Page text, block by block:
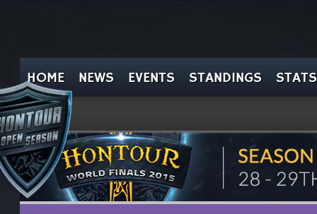
HOME NEWS EVENTS STANDINGS STATS